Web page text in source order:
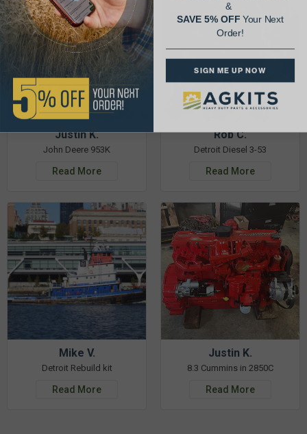
Justin K.
John Deere 953K
Read More
Rob C.
Detroit Diesel 3-53
Read More
Mike V.
Detroit Rebuild kit
Read More
Justin K.
8.3 Cummins in 2850C
Read More
&
SAVE 5% OFFYour Next
Order!
SIGN ME UP NOW